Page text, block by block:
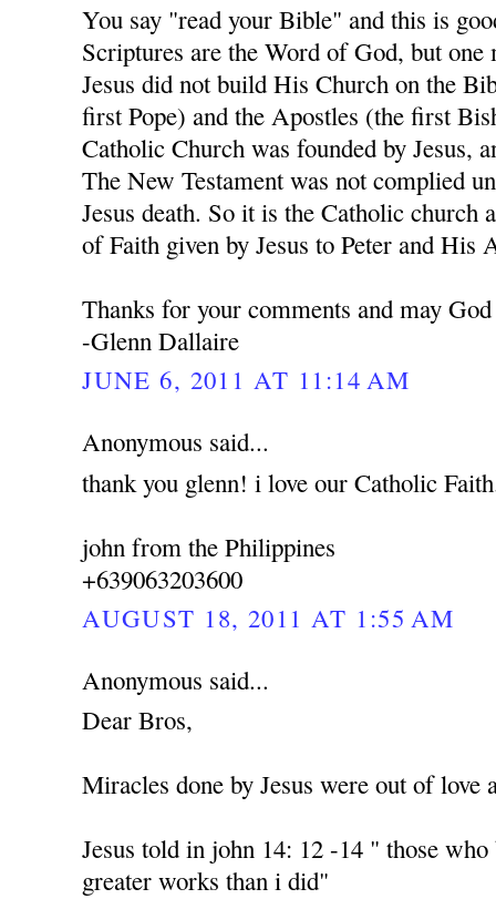
You say "read your Bible" and this is
Scriptures are the Word of God, but one
Jesus did not build His Church on the
first Pope) and the Apostles (the first
Catholic Church was founded by Jesus,
The New Testament was not complied
Jesus death. So it is the Catholic church
of Faith given by Jesus to Peter and His
Thanks for your comments and may
-Glenn Dallaire
JUNE 6, 2011 AT 11:14 AM
Anonymous said...
thank you glenn! i love our Catholic
john from the Philippines
+639063203600
AUGUST 18, 2011 AT 1:55 AM
Anonymous said...
Dear Bros,
Miracles done by Jesus were out of love
Jesus told in john 14: 12 -14 " those
greater works than i did"